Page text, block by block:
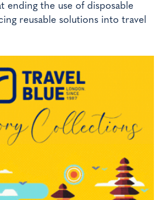
ending the use of disposable
reusable solutions into travel